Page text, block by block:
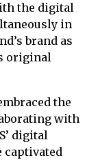
the digital
in
brand as
original
the
with
digital
captivated